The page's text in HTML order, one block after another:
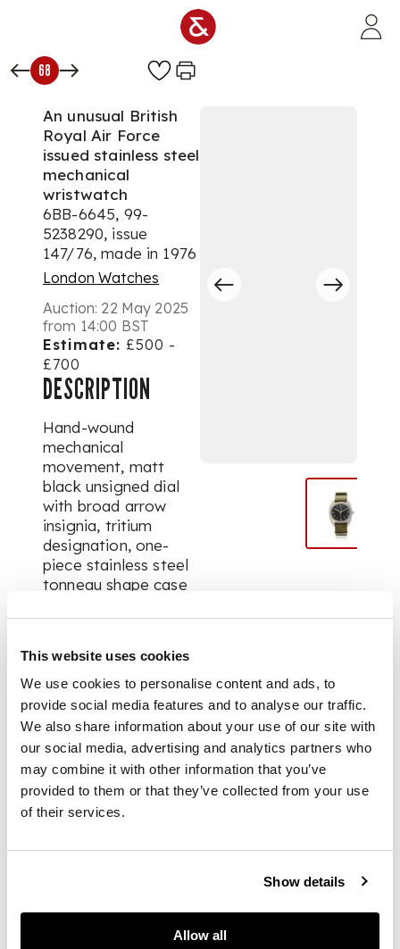
This website uses cookies
We use cookies to personalise content and ads, to
provide social media features and to analyse our traffic.
We also share information about your use of our site with
our social media, advertising and analytics partners who
may combine it with other information that you’ve
provided to them or that they’ve collected from your use
of their services.
Show details
Allow all
68
An unusual British
Royal Air Force
issued stainless steel
mechanical
wristwatch
6BB-6645, 99-
5238290, issue
147/76, made in 1976
London Watches
Auction: 22 May 2025
from 14:00 BST
Estimate: £500 -
£700
DESCRIPTION
Hand-wound
mechanical
movement, matt
black unsigned dial
with broad arrow
insignia, tritium
designation, one-
piece stainless steel
tonneau shape case
reverse, solid strap
style strap. Unsigned,
numbered.
DIMENSIONS
DIm. 36 x 41mm.
FOOTNOTE